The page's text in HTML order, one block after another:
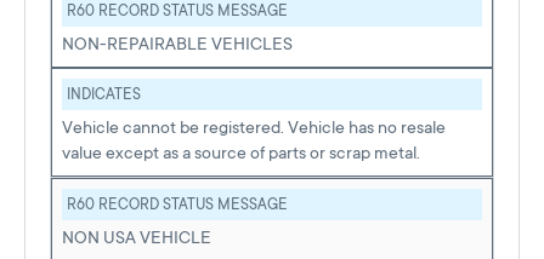
R60 RECORD STATUS MESSAGE
NON-REPAIRABLE VEHICLES
INDICATES
Vehicle cannot be registered. Vehicle has no resale
value except as a source of parts or scrap metal.
R60 RECORD STATUS MESSAGE
NON USA VEHICLE